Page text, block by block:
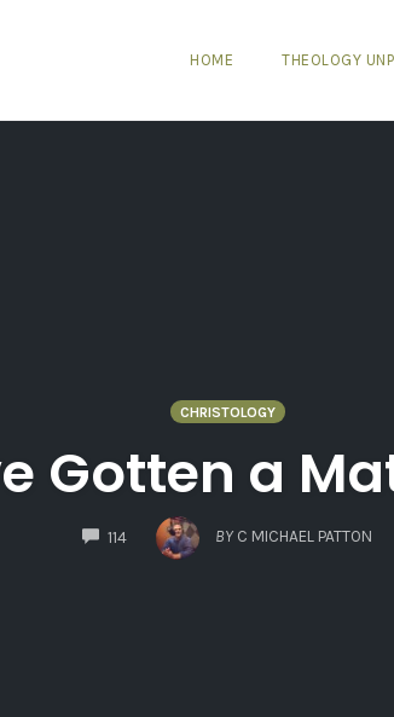
HOME THEOLOGY
CHRISTOLOGY
Gotten a
114
COMMENTS
BY C MICHAEL PATTON